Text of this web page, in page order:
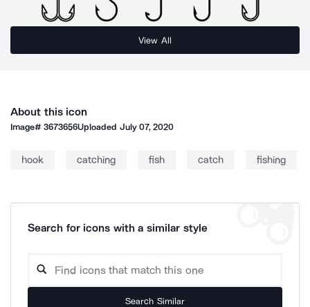
View All
About this icon
Image#3673656Uploaded July 07, 2020
hook catching fish catch fishing
Search for icons with a similar style
Search Similar